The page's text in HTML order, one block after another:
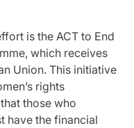
is the ACT to End
which receives
Union. This initiative
rights
those who
have the financial